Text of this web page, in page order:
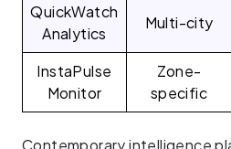
QuickWatch
Analytics
Multi-city
InstaPulse
Monitor
Zone-
specific
Contemporary intelligence